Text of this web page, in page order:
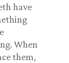
have
When
them,